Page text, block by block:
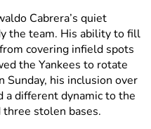
Cabrera’s quiet
the team. His ability to fill
covering infield spots
the Yankees to rotate
his inclusion over
a different dynamic to the
three stolen bases.